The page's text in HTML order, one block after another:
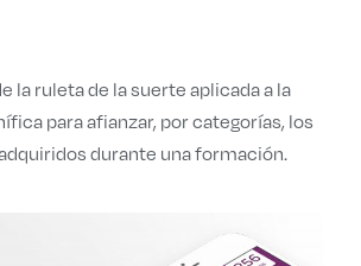
la ruleta de la suerte aplicada a la
para afianzar, por categorías, los
durante una formación.